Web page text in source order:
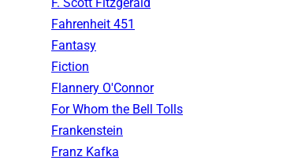
Fahrenheit 451
Fantasy
Fiction
Flannery O'Connor
For Whom the Bell Tolls
Frankenstein
Franz Kafka